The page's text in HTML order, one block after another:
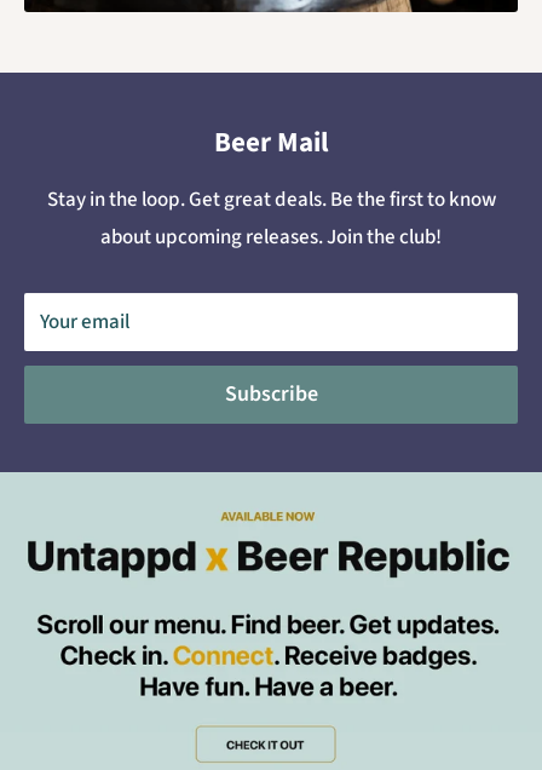
Beer Mail
Stay in the loop. Get great deals. Be the first to know
about upcoming releases. Join the club!
Your email
Subscribe